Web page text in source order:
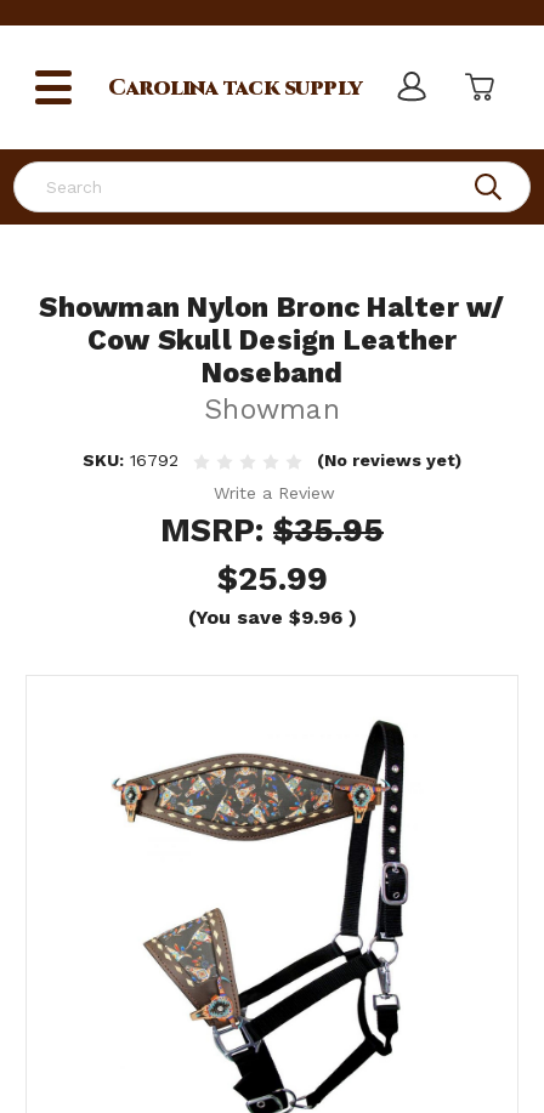
Search
Carolinatack supply
Showman Nylon Bronc Halter w/
Cow Skull Design Leather
Noseband
Showman
SKU: 16792
(No reviews yet)
Write a Review
MSRP: $35.95
$25.99
(You save $9.96 )